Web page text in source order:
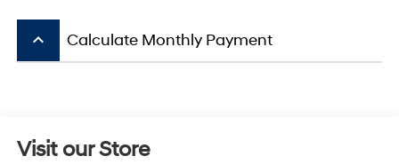
keyboard_arrow_up Calculate Monthly Payment
Visit our Store